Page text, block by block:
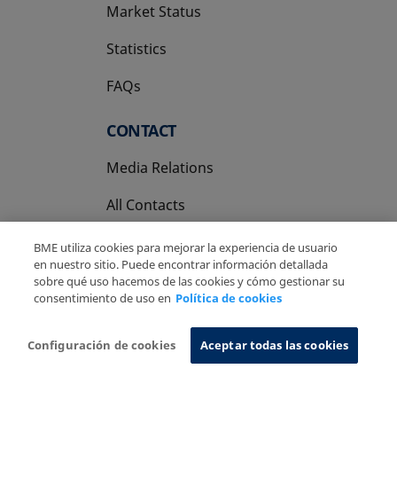
Market Status
Statistics
FAQs
CONTACT
Media Relations
All Contacts
Privacy Policy
Cookies Policy Information System
BME utiliza cookies para mejorar la experiencia de usuario
en nuestro sitio. Puede encontrar información detallada
sobre qué uso hacemos de las cookies y cómo gestionar su
consentimiento de uso en Política de cookies
Configuración de cookies Aceptar todas las cookies